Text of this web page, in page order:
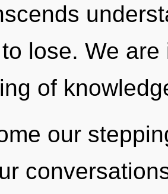
lose. We
of
our